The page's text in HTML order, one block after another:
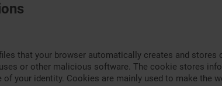
that your browser automatically creates and
or other malicious software. The cookie stores
your identity. Cookies are mainly used to make the